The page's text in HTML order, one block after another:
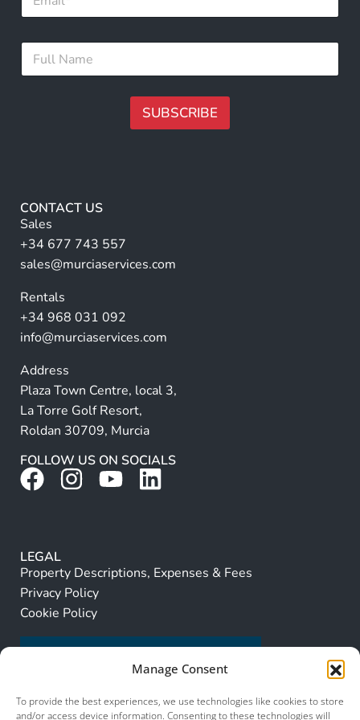
Manage Consent
To provide the best experiences, we use technologies like cookies to store
and/or access device information. Consenting to these technologies will
N
m
a
F
l
SUBSCRIBE
r
n
a
ti
e
:
CONTACT US
Sales
+34 677 743 557
sales@murciaservices.com
Rentals
+34 968 031 092
info@murciaservices.com
Address
Plaza Town Centre, local 3,
La Torre Golf Resort,
Roldan 30709, Murcia
FOLLOW US ON SOCIALS
LEGAL
Property Descriptions, Expenses & Fees
Privacy Policy
Cookie Policy